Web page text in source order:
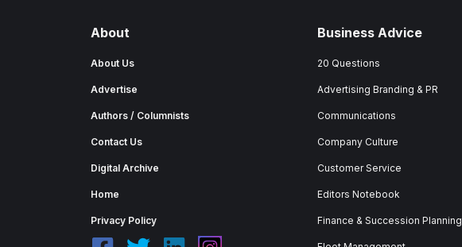
About
About Us
Advertise
Authors / Columnists
Contact Us
Digital Archive
Home
Privacy Policy
Business Advice
20 Questions
Advertising Branding & PR
Communications
Company Culture
Customer Service
Editors Notebook
Finance & Succession Planning